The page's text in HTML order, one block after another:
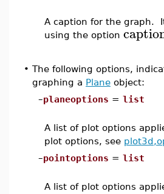
A caption for the graph.
using the option
• The following options,
graphing a Plane object:
–planeoptions = list
A list of plot options
plot options, see
–pointoptions = list
A list of plot options